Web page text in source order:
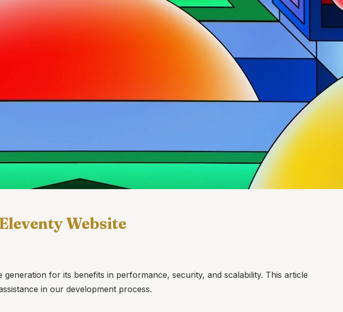
Website
for its benefits in performance, security, and scalability. This article
in our development process.